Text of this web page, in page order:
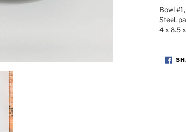
your
cart
Bowl
Steel,
4 x 8.5